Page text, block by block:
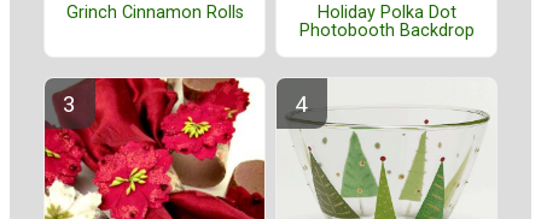
Grinch Cinnamon Rolls
Holiday Polka Dot
Photobooth Backdrop